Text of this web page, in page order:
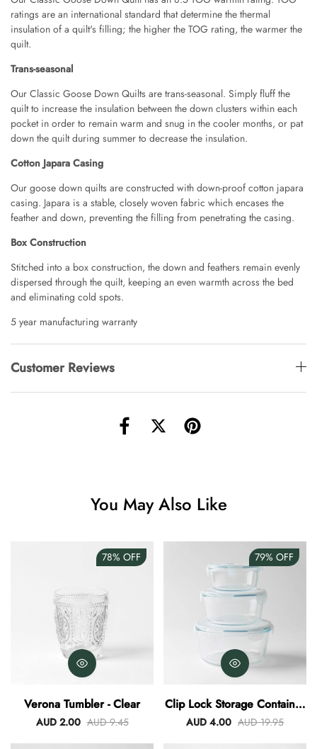
Angus Dog Teacup
AUD 0.00 AUD 3.00
ratings are an international standard that determine the thermal
insulation of a quilt's filling; the higher the TOG rating, the warmer the
quilt.
Trans-seasonal
Our Classic Goose Down Quilts are trans-seasonal. Simply fluff the
quilt to increase the insulation between the down clusters within each
pocket in order to remain warm and snug in the cooler months, or pat
down the quilt during summer to decrease the insulation.
Cotton Japara Casing
Our goose down quilts are constructed with down-proof cotton japara
casing. Japara is a stable, closely woven fabric which encases the
feather and down, preventing the filling from penetrating the casing.
Box Construction
Stitched into a box construction, the down and feathers remain evenly
dispersed through the quilt, keeping an even warmth across the bed
and eliminating cold spots.
5 year manufacturing warranty
Customer Reviews
You May Also Like
78% OFF
Verona Tumbler - Clear
AUD 2.00 AUD 9.45
79% OFF
Clip Lock Storage Container
Round Set Of 3
AUD 4.00 AUD 19.95